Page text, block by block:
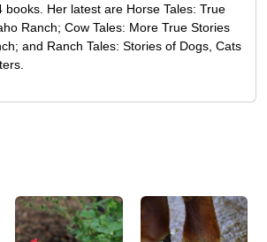
Her latest are Horse Tales: True
Ranch; Cow Tales: More True Stories
and Ranch Tales: Stories of Dogs, Cats